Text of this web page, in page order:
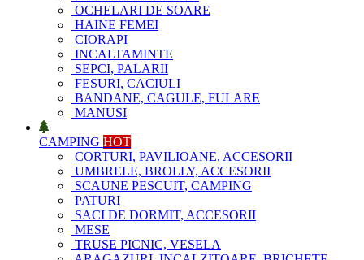
OCHELARI DE SOARE
HAINE FEMEI
CIORAPI
INCALTAMINTE
SEPCI, PALARII
FESURI, CACIULI
BANDANE, CAGULE, FULARE
MANUSI
CAMPING HOT
CORTURI, PAVILIOANE, ACCESORII
UMBRELE, BROLLY, ACCESORII
SCAUNE PESCUIT, CAMPING
PATURI
SACI DE DORMIT, ACCESORII
MESE
TRUSE PICNIC, VESELA